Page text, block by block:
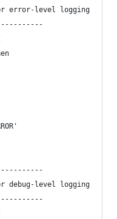
error-level logging
debug-level logging